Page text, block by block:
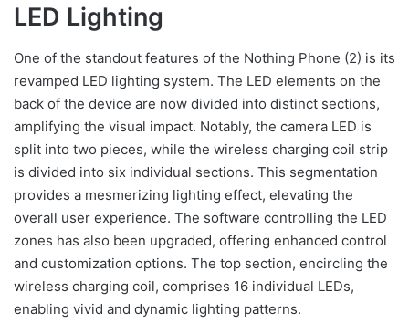
LED Lighting
One of the standout features of the Nothing Phone (2) is its
revamped LED lighting system. The LED elements on the
back of the device are now divided into distinct sections,
amplifying the visual impact. Notably, the camera LED is
split into two pieces, while the wireless charging coil strip
is divided into six individual sections. This segmentation
provides a mesmerizing lighting effect, elevating the
overall user experience. The software controlling the LED
zones has also been upgraded, offering enhanced control
and customization options. The top section, encircling the
wireless charging coil, comprises 16 individual LEDs,
enabling vivid and dynamic lighting patterns.